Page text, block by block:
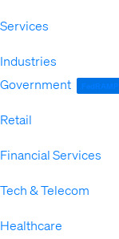
Services
Industries
Government FedRAMP
Retail
Financial Services
Tech & Telecom
Healthcare